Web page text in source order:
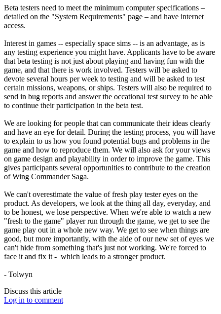
Beta testers need to meet the minimum computer specifications –
detailed on the "System Requirements" page – and have internet
access.
Interest in games -- especially space sims -- is an advantage, as is
any testing experience you might have. Applicants have to be aware
that beta testing is not just about playing and having fun with the
game, and that there is work involved. Testers will be asked to
devote several hours per week to testing and will be asked to test
certain missions, weapons, or ships. Testers will also be required to
send in bug reports and answer the occational test survey to be able
to continue their participation in the beta test.
We are looking for people that can communicate their ideas clearly
and have an eye for detail. During the testing process, you will have
to explain to us how you found potential bugs and problems in the
game and how to reproduce them. We will also ask for your views
on game design and playability in order to improve the game. This
gives participants several opportunities to contribute to the creation
of Wing Commander Saga.
We can't overestimate the value of fresh play tester eyes on the
product. As developers, we look at the thing all day, everyday, and
to be honest, we lose perspective. When we're able to watch a new
"fresh to the game" player run through the game, we get to see the
game play out in a whole new way. We get to see when things are
good, but more importantly, with the aide of our new set of eyes we
can't hide from something that's just not working. We're forced to
face it and fix it - which leads to a stronger product.
- Tolwyn
Discuss this article
Log in to comment